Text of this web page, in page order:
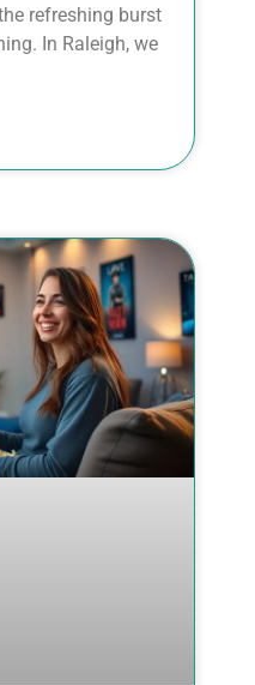
refreshing burst
In Raleigh, we